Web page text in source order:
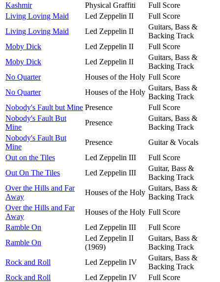
Kashmir
Physical Graffiti
Full Score
Living Loving Maid
Led Zeppelin II
Full Score
Living Loving Maid
Led Zeppelin II
Guitars, Bass &
Backing Track
Moby Dick
Led Zeppelin II
Full Score
Moby Dick
Led Zeppelin II
Guitars, Bass &
Backing Track
No Quarter
Houses of the Holy Full Score
No Quarter
Houses of the Holy
Guitars, Bass &
Backing Track
Nobody's Fault but Mine Presence
Full Score
Nobody's Fault But
Mine
Presence
Guitars, Bass &
Backing Track
Nobody's Fault But
Mine
Presence
Guitar & Vocals
Out on the Tiles
Led Zeppelin III
Full Score
Out On The Tiles
Led Zeppelin III
Guitar, Bass &
Backing Track
Over the Hills and Far
Away
Houses of the Holy
Guitars, Bass &
Backing Track
Over the Hills and Far
Away
Houses of the Holy Full Score
Ramble On
Led Zeppelin III
Full Score
Ramble On
Led Zeppelin II
(1969)
Guitars, Bass &
Backing Track
Rock and Roll
Led Zeppelin IV
Guitars, Bass &
Backing Track
Rock and Roll
Led Zeppelin IV
Full Score